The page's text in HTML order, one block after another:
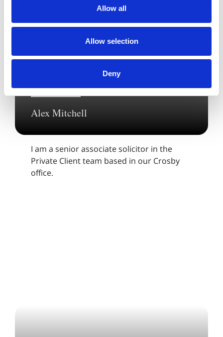
Allow all
Allow selection
Deny
Alex Mitchell
I am a senior associate solicitor in the
Private Client team based in our Crosby
office.